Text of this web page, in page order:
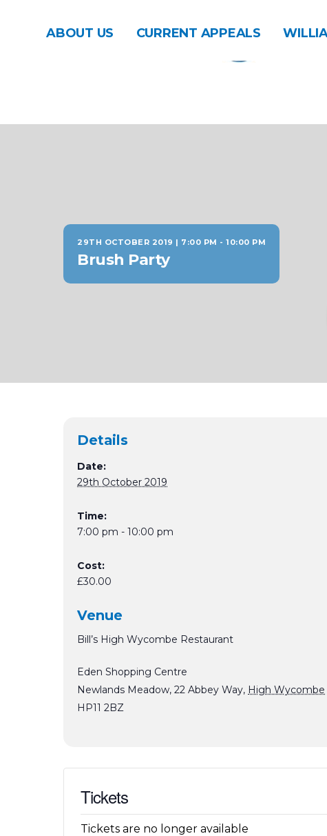
ABOUT US CURRENT APPEALS
29TH OCTOBER 2019 | 7:00 PM - 10:00 PM
Brush Party
Details
Date:
29th October 2019
Time:
7:00 pm - 10:00 pm
Cost:
£30.00
Venue
Bill’s High Wycombe Restaurant
Eden Shopping Centre
Newlands Meadow, 22 Abbey Way, High Wycombe
HP11 2BZ
Tickets
Tickets are no longer available